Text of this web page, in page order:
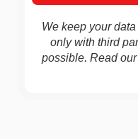
We keep your
only with third
possible. Read our